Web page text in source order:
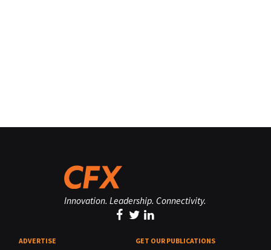
Innovation. Leadership. Connectivity.
ADVERTISE GET OUR PUBLICATIONS